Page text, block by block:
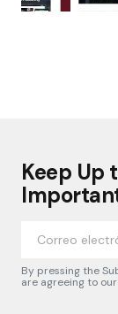
Keep Up
By pressing the
are agreeing to our